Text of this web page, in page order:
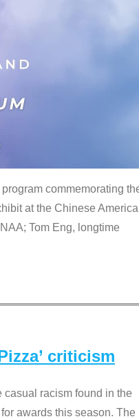
commemorating
at the Chinese
Tom Eng, longtime
criticism
racism found in the
awards this season. The